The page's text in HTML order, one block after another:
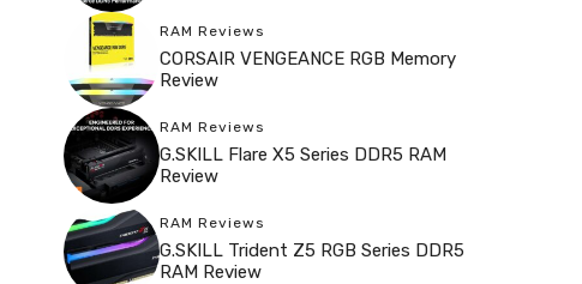
RAM Reviews
CORSAIR VENGEANCE RGB Memory
Review
RAM Reviews
G.SKILL Flare X5 Series DDR5 RAM
Review
RAM Reviews
G.SKILL Trident Z5 RGB Series DDR5
RAM Review